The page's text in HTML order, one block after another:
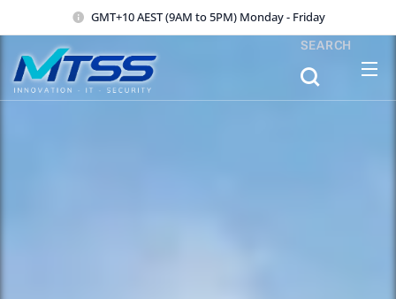
GMT+10 AEST (9AM to 5PM) Monday - Friday
SEARCH